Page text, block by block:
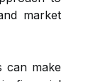
market
can make